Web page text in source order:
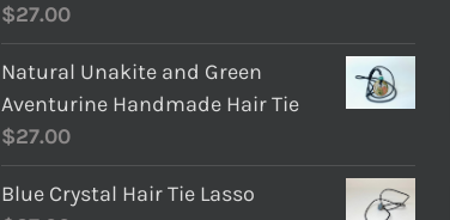
$27.00
Natural Unakite and Green
Aventurine Handmade Hair Tie
$27.00
Blue Crystal Hair Tie Lasso